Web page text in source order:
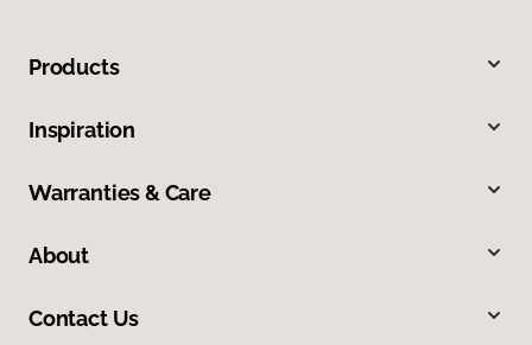
Products
Inspiration
Warranties & Care
About
Contact Us